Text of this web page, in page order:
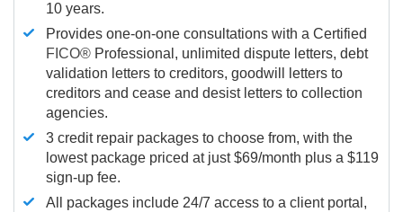
10 years.
Provides one-on-one consultations with a Certified
FICO® Professional, unlimited dispute letters, debt
validation letters to creditors, goodwill letters to
creditors and cease and desist letters to collection
agencies.
3 credit repair packages to choose from, with the
lowest package priced at just $69/month plus a $119
sign-up fee.
All packages include 24/7 access to a client portal,